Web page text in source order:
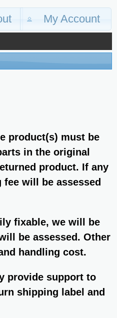
My Account
product(s) must be
in the original
product. If any
fee will be assessed
fixable, we will be
be assessed. Other
handling cost.
provide support to
shipping label and